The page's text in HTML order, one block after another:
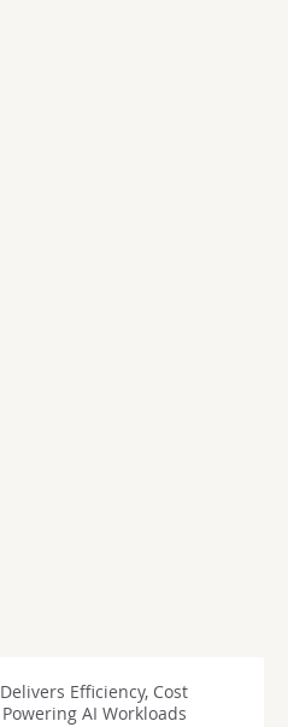
Efficiency, Cost
AI Workloads